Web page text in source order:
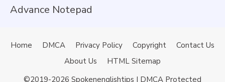
Advance Notepad
Home DMCA Privacy Policy Copyright
Contact Us
About Us
HTML Sitemap
©2019-2026 Spokenenglishtips | DMCA Protected